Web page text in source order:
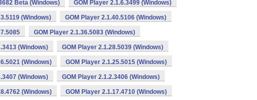
Beta (Windows) GOM Player 2.1.6.3499 (Windows)
(Windows) GOM Player 2.1.40.5106 (Windows)
GOM Player 2.1.36.5083 (Windows)
(Windows) GOM Player 2.1.28.5039 (Windows)
(Windows) GOM Player 2.1.25.5015 (Windows)
(Windows) GOM Player 2.1.2.3406 (Windows)
(Windows) GOM Player 2.1.17.4710 (Windows)